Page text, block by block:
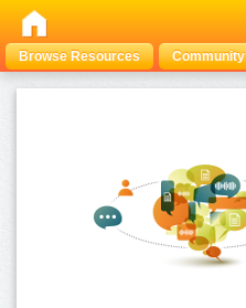
Browse Resources Community